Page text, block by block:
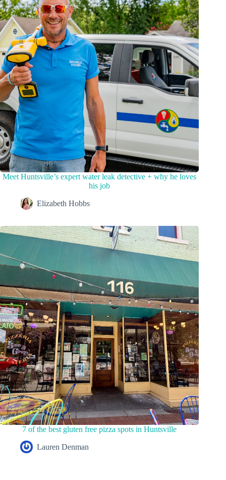
Meet Huntsville’s expert water leak detective + why he loves
his job
Elizabeth Hobbs
7 of the best gluten free pizza spots in Huntsville
Lauren Denman